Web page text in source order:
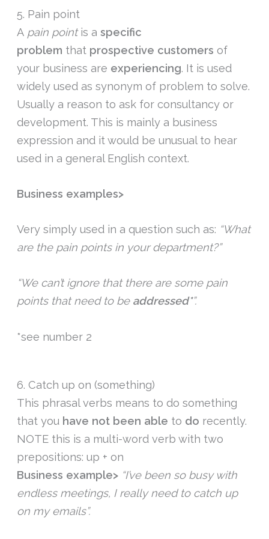
5. Pain point
A pain pointis aspecific
problem that prospective customers of
your business are experiencing. It is used
widely used as synonym of problem to solve.
Usually a reason to ask for consultancy or
development. This is mainly a business
expression and it would be unusual to hear
used in a general English context.
Business examples>
Very simply used in a question such as: “What
are the pain points in your department?”
“We can’t ignore that there are some pain
points that need to be addressed*”.
*see number 2
6. Catch up on (something)
This phrasal verbs means to do something
that you have not been able to do recently.
NOTE this is a multi-word verb with two
prepositions: up + on
Business example> “I’ve been so busy with
endless meetings, I really need to catch up
on my emails”.